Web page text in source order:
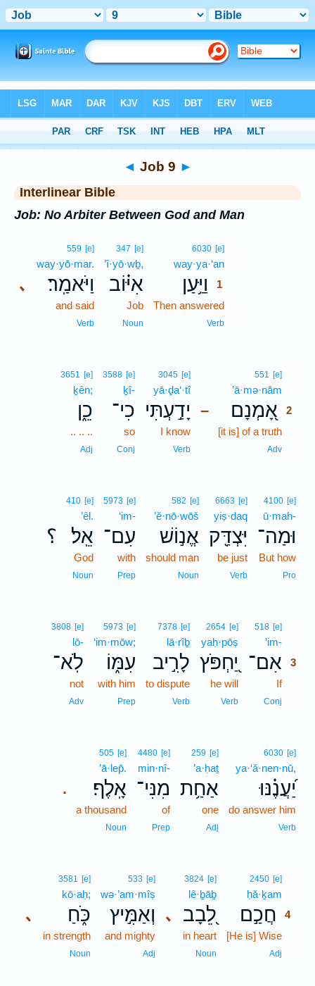
> Job 9
◄ Job 9 ►
Interlinear Bible
Job: No Arbiter Between God and Man
6030 [e]
way·ya·‘an
וַיַּ֥עַן
1
Then answered
Verb
347 [e]
’î·yō·wḇ,
אִיּ֗וֹב
Job
Noun
､
559 [e]
way·yō·mar.
וַיֹּאמַֽר׃
and said
Verb
–
551 [e]
’ā·mə·nām
אָ֭מְנָם 2
[it is] of a truth
Adv
3045 [e]
yā·ḏa‘·tî
יָדַ֣עְתִּי
I know
Verb
3588 [e]
ḵî-
כִי־
so
Conj
3651 [e]
ḵên;
כֵ֑ן
.. .. ..
Adj
4100 [e]
ū·mah-
וּמַה־
But how
Pro
6663 [e]
yiṣ·daq
יִּצְדַּ֖ק
be just
Verb
582 [e]
’ĕ·nō·wōš
אֱנ֣וֹשׁ
should man
Noun
5973 [e]
‘im-
עִם־
with
Prep
؟
410 [e]
’êl.
אֵֽל׃
God
Noun
518 [e]
’im-
אִם־ 3
If3
Conj
2654 [e]
yaḥ·pōṣ
יַ֭חְפֹּץ
he will
Verb
7378 [e]
lā·rîḇ
לָרִ֣יב
to dispute
Verb
5973 [e]
‘im·mōw;
עִמּ֑וֹ
with him
Prep
3808 [e]
lō-
לֹֽא־
not
Adv
6030 [e]
ya·‘ă·nen·nū,
יַ֝עֲנֶ֗נּוּ
do answer him
Verb
259 [e]
’a·ḥaṯ
אַחַ֥ת
one
Adj
4480 [e]
min·nî-
מִנִּי־
of
Prep
.
505 [e]
’ā·lep̄.
אָֽלֶף׃
a thousand
Noun
2450 [e]
ḥă·ḵam
חֲכַ֣ם 4
[He is] Wise
Adj
､
3824 [e]
lê·ḇāḇ
לֵ֭בָב
in heart
Noun
533 [e]
wə·’am·mîṣ
וְאַמִּ֣יץ
and mighty
Adj
､
3581 [e]
kō·aḥ;
כֹּ֑חַ
in strength
Noun